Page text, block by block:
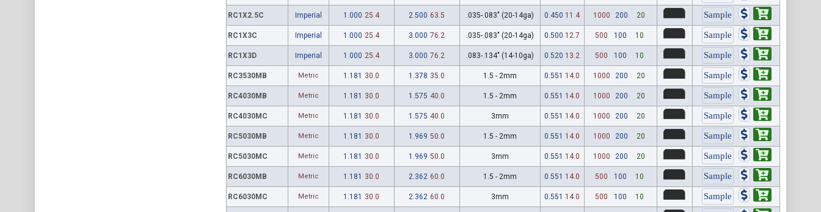
RC1X2.5C Imperial 1.000 25.4 2.500 63.5 .035-.083" (20-14ga) 0.450 11.4 1000 200 20
RC1X3C Imperial 1.000 25.4 3.000 76.2 .035-.083" (20-14ga) 0.500 12.7 500 100 10
RC1X3D Imperial 1.000 25.4 3.000 76.2 .083-.134" (14-10ga) 0.520 13.2 500 100 10
RC3530MB Metric 1.181 30.0 1.378 35.0 1.5 - 2mm 0.551 14.0 1000 200 20
RC4030MB Metric 1.181 30.0 1.575 40.0 1.5 - 2mm 0.551 14.0 1000 200 20
RC4030MC Metric 1.181 30.0 1.575 40.0 3mm 0.551 14.0 1000 200 20
RC5030MB Metric 1.181 30.0 1.969 50.0 1.5 - 2mm 0.551 14.0 1000 200 20
RC5030MC Metric 1.181 30.0 1.969 50.0 3mm 0.551 14.0 1000 200 20
RC6030MB Metric 1.181 30.0 2.362 60.0 1.5 - 2mm 0.551 14.0 500 100 10
RC6030MC Metric 1.181 30.0 2.362 60.0 3mm 0.551 14.0 500 100 10